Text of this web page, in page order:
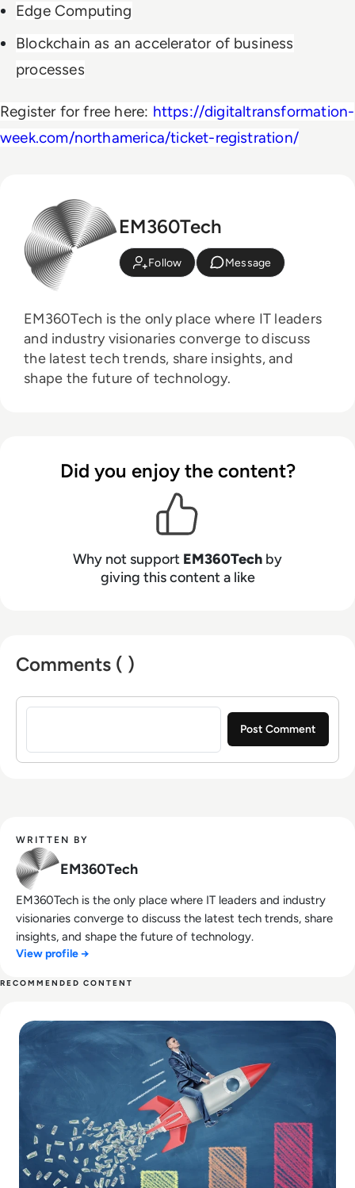
Edge Computing
Blockchain as an accelerator of business
processes
Register for free here: https://digitaltransformation-
week.com/northamerica/ticket-registration/
EM360Tech
Follow Message
EM360Tech is the only place where IT leaders
and industry visionaries converge to discuss
the latest tech trends, share insights, and
shape the future of technology.
Did you enjoy the content?
Why not support EM360Tech by
giving this content a like
Comments ( )
Sign in to post a comment
WRITTEN BY
EM360Tech
EM360Tech is the only place where IT leaders and industry
visionaries converge to discuss the latest tech trends, share
insights, and shape the future of technology.
View profile →
RECOMMENDED CONTENT